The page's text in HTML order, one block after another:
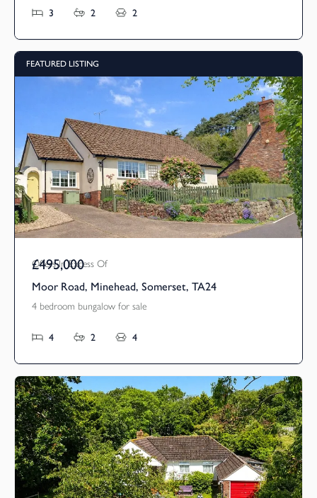
3 2 2
FEATURED LISTING
Offers In Excess Of
£495,000
Moor Road, Minehead, Somerset, TA24
4 bedroom bungalow for sale
4 2 4